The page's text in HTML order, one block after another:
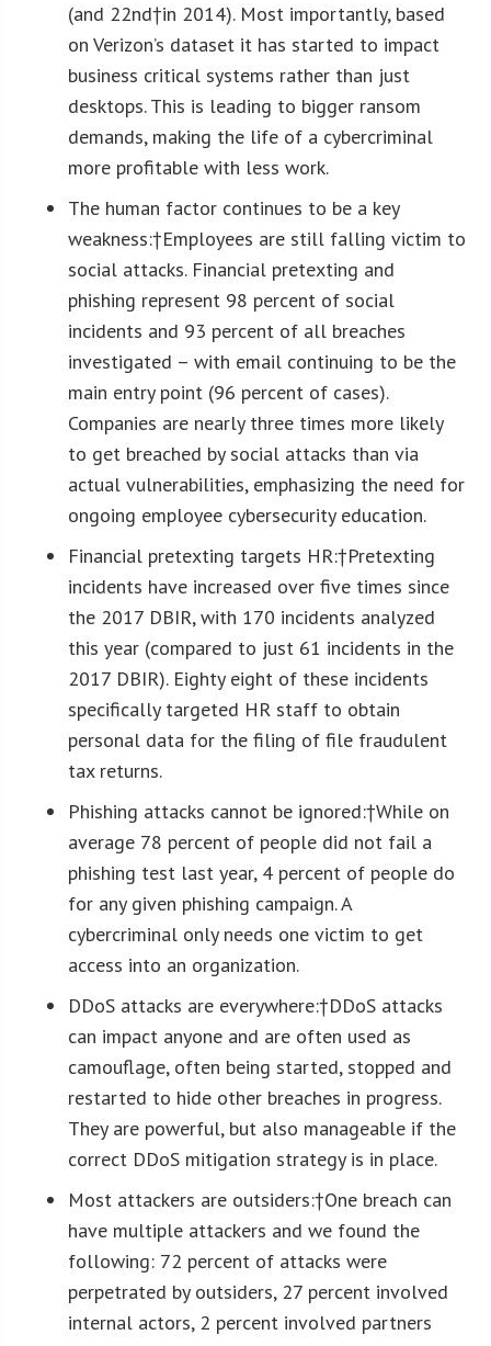
(and 22nd†in 2014). Most importantly, based
on Verizon’s dataset it has started to impact
business critical systems rather than just
desktops. This is leading to bigger ransom
demands, making the life of a cybercriminal
more profitable with less work.
The human factor continues to be a key
weakness:†Employees are still falling victim to
social attacks. Financial pretexting and
phishing represent 98 percent of social
incidents and 93 percent of all breaches
investigated – with email continuing to be the
main entry point (96 percent of cases).
Companies are nearly three times more likely
to get breached by social attacks than via
actual vulnerabilities, emphasizing the need for
ongoing employee cybersecurity education.
Financial pretexting targets HR:†Pretexting
incidents have increased over five times since
the 2017 DBIR, with 170 incidents analyzed
this year (compared to just 61 incidents in the
2017 DBIR). Eighty eight of these incidents
specifically targeted HR staff to obtain
personal data for the filing of file fraudulent
tax returns.
Phishing attacks cannot be ignored:†While on
average 78 percent of people did not fail a
phishing test last year, 4 percent of people do
for any given phishing campaign. A
cybercriminal only needs one victim to get
access into an organization.
DDoS attacks are everywhere:†DDoS attacks
can impact anyone and are often used as
camouflage, often being started, stopped and
restarted to hide other breaches in progress.
They are powerful, but also manageable if the
correct DDoS mitigation strategy is in place.
Most attackers are outsiders:†One breach can
have multiple attackers and we found the
following: 72 percent of attacks were
perpetrated by outsiders, 27 percent involved
internal actors, 2 percent involved partners